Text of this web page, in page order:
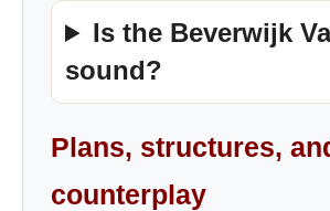
Is the Beverwijk
sound?
Plans, structures,
counterplay